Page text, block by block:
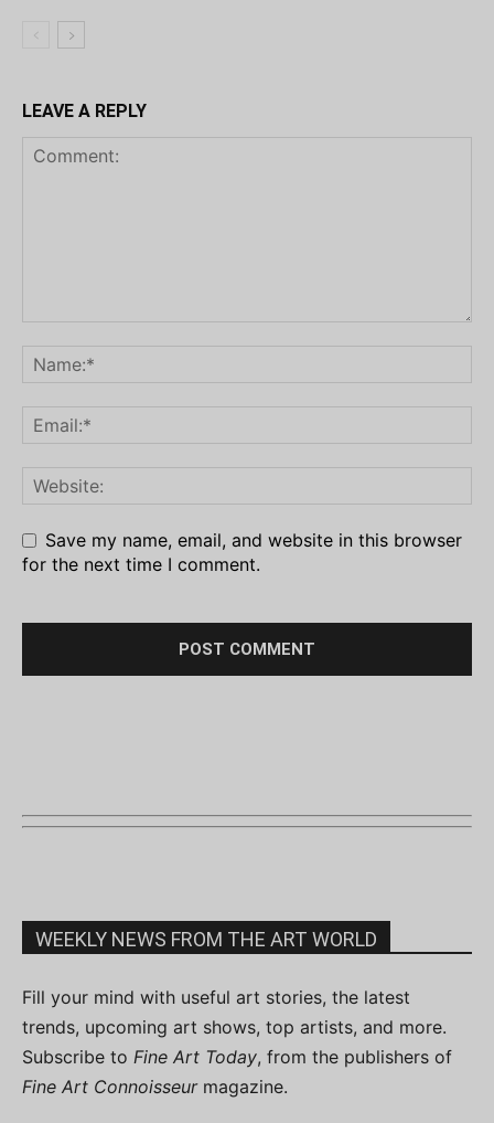
LEAVE A REPLY
Save my name, email, and website in this browser
for the next time I comment.
WEEKLY NEWS FROM THE ART WORLD
Fill your mind with useful art stories, the latest
trends, upcoming art shows, top artists, and more.
Subscribe to Fine Art Today, from the publishers of
Fine Art Connoisseurmagazine.